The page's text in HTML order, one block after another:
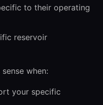
to their operating
reservoir
when:
your specific